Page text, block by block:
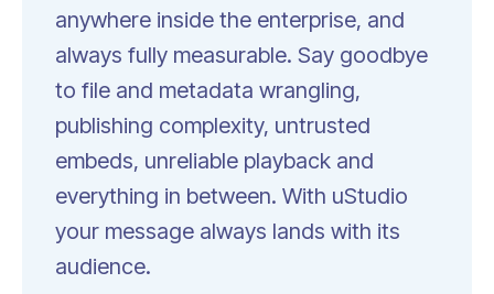
anywhere inside the enterprise, and
always fully measurable. Say goodbye
to file and metadata wrangling,
publishing complexity, untrusted
embeds, unreliable playback and
everything in between. With uStudio
your message always lands with its
audience.